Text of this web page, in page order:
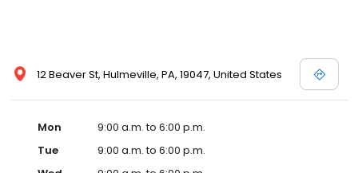
12 Beaver St, Hulmeville, PA, 19047, United States
Mon
9:00 a.m. to 6:00 p.m.
Tue
9:00 a.m. to 6:00 p.m.